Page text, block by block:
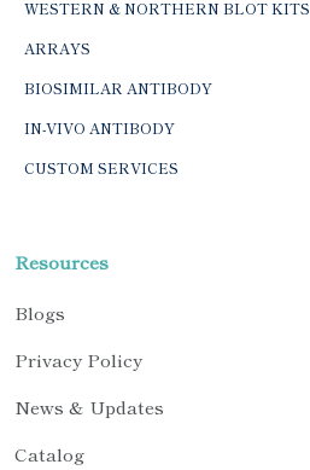
WESTERN & NORTHERN BLOT KITS
ARRAYS
BIOSIMILAR ANTIBODY
IN-VIVO ANTIBODY
CUSTOM SERVICES
Resources
Blogs
Privacy Policy
News & Updates
Catalog